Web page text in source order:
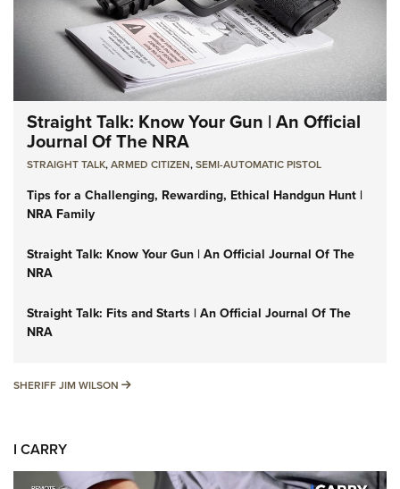
Straight Talk: Know Your Gun | An Official
Journal Of The NRA
STRAIGHT TALK,ARMED CITIZEN,SEMI-AUTOMATIC PISTOL
Tips for a Challenging, Rewarding, Ethical Handgun Hunt |
NRA Family
Straight Talk: Know Your Gun | An Official Journal Of The
NRA
Straight Talk: Fits and Starts | An Official Journal Of The
NRA
SHERIFF JIM WILSON SHERIFF JIM WILSON
I CARRY